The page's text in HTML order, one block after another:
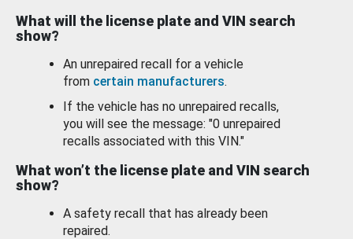
What will the license plate and VIN search
show?
An unrepaired recall for a vehicle
from certain manufacturers.
If the vehicle has no unrepaired recalls,
you will see the message: "0 unrepaired
recalls associated with this VIN."
What won’t the license plate and VIN search
show?
A safety recall that has already been
repaired.